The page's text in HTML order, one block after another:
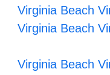
Virginia Beach
Virginia Beach
Virginia Beach